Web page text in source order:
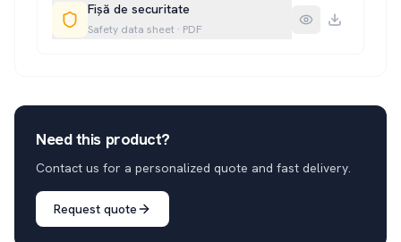
Fișă de securitate
Safety data sheet · PDF
Need this product?
Contact us for a personalized quote and fast delivery.
Request quote